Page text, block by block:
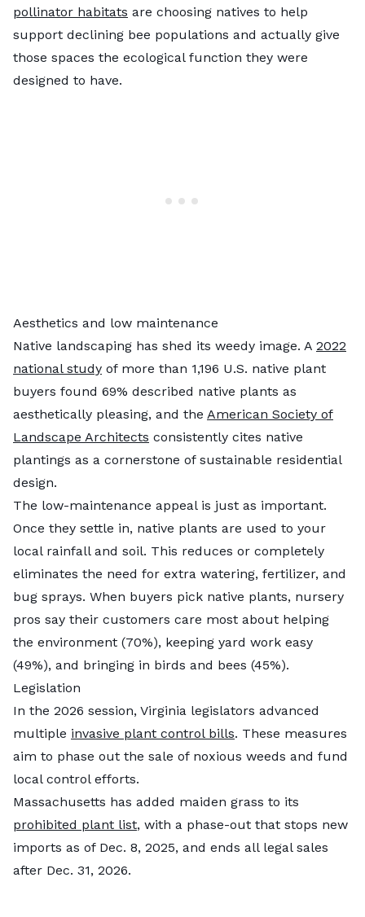
pollinator habitats are choosing natives to help
support declining bee populations and actually give
those spaces the ecological function they were
designed to have.
Aesthetics and low maintenance
Native landscaping has shed its weedy image. A 2022
national study of more than 1,196 U.S. native plant
buyers found 69% described native plants as
aesthetically pleasing, and the American Society of
Landscape Architects consistently cites native
plantings as a cornerstone of sustainable residential
design.
The low-maintenance appeal is just as important.
Once they settle in, native plants are used to your
local rainfall and soil. This reduces or completely
eliminates the need for extra watering, fertilizer, and
bug sprays. When buyers pick native plants, nursery
pros say their customers care most about helping
the environment (70%), keeping yard work easy
(49%), and bringing in birds and bees (45%).
Legislation
In the 2026 session, Virginia legislators advanced
multiple invasive plant control bills. These measures
aim to phase out the sale of noxious weeds and fund
local control efforts.
Massachusetts has added maiden grass to its
prohibited plant list, with a phase-out that stops new
imports as of Dec. 8, 2025, and ends all legal sales
after Dec. 31, 2026.